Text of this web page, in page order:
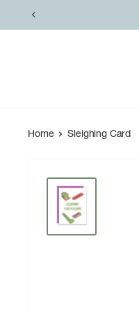
to
Home Sleighing Card